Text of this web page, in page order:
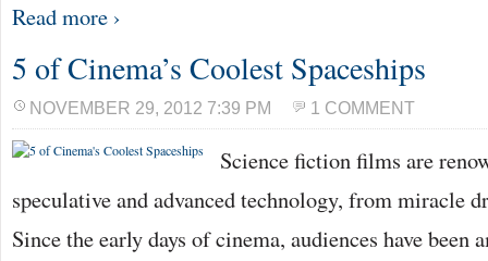
Read more ›
5 of Cinema’s Coolest Spaceships
NOVEMBER 29, 2012 7:39 PM 1 COMMENT
Science fiction films are
speculative and advanced technology, from miracle
Since the early days of cinema, audiences have been